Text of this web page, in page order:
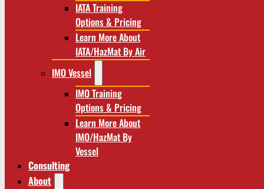
IATA Training
Options & Pricing
Learn More About
IATA/HazMat By Air
IMO Vessel
IMO Training
Options & Pricing
Learn More About
IMO/HazMat By
Vessel
Consulting
About